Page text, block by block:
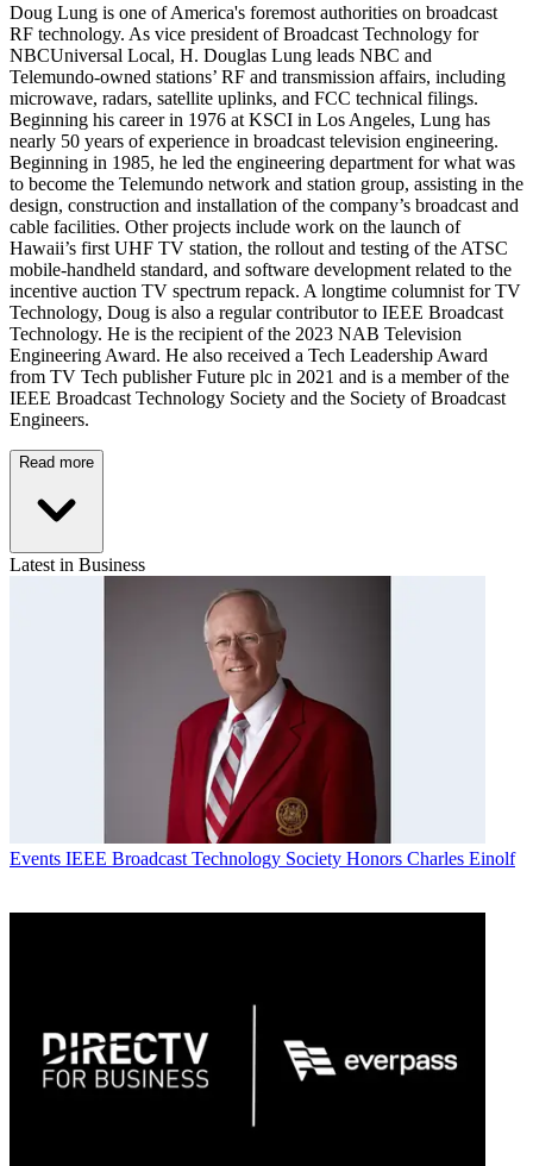
Doug Lung is one of America's foremost authorities on broadcast
RF technology. As vice president of Broadcast Technology for
NBCUniversal Local, H. Douglas Lung leads NBC and
Telemundo-owned stations’ RF and transmission affairs, including
microwave, radars, satellite uplinks, and FCC technical filings.
Beginning his career in 1976 at KSCI in Los Angeles, Lung has
nearly 50 years of experience in broadcast television engineering.
Beginning in 1985, he led the engineering department for what was
to become the Telemundo network and station group, assisting in the
design, construction and installation of the company’s broadcast and
cable facilities. Other projects include work on the launch of
Hawaii’s first UHF TV station, the rollout and testing of the ATSC
mobile-handheld standard, and software development related to the
incentive auction TV spectrum repack. A longtime columnist for TV
Technology, Doug is also a regular contributor to IEEE Broadcast
Technology. He is the recipient of the 2023 NAB Television
Engineering Award. He also received a Tech Leadership Award
from TV Tech publisher Future plc in 2021 and is a member of the
IEEE Broadcast Technology Society and the Society of Broadcast
Engineers.
Read more
Latest in Business
Events IEEE Broadcast Technology Society Honors Charles Einolf